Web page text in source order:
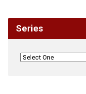
Series